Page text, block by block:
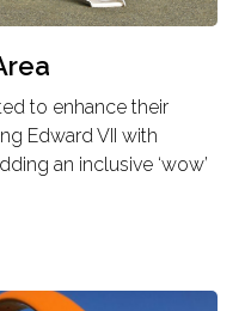
to enhance their
Edward VII with
an inclusive ‘wow’